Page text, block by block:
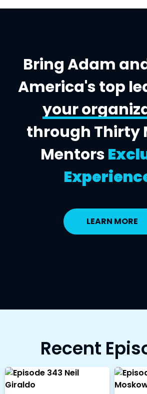
Bring Adam
America's top
your
through Thirty
Mentors
LEARN MORE
Recent